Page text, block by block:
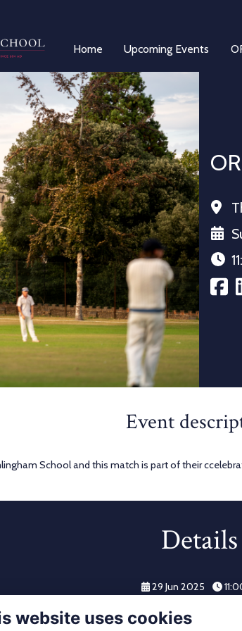
Home Upcoming Events
Event
School and this match is part of their
Details
29 Jun 2025
website uses cookies